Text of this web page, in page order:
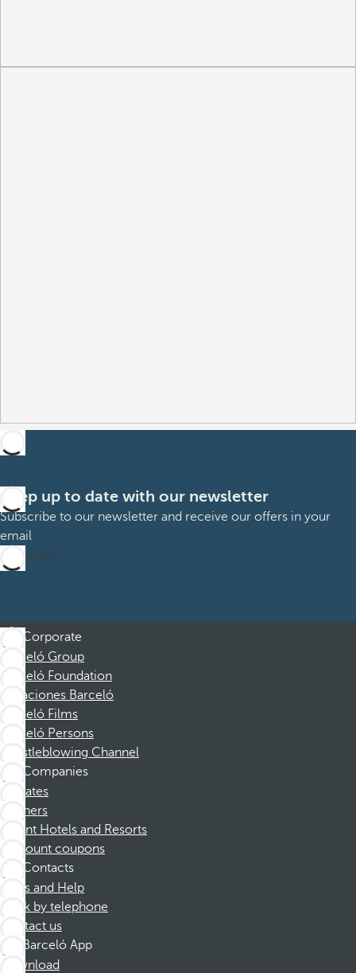
Keep up to date with our newsletter
Subscribe to our newsletter and receive our offers in your
email
Subscribe
Corporate
Barceló Group
Barceló Foundation
Vacaciones Barceló
Barceló Films
Barceló Persons
Whistleblowing Channel
Companies
Affiliates
Partners
Dorint Hotels and Resorts
Discount coupons
Contacts
FAQs and Help
Book by telephone
Contact us
Barceló App
Download